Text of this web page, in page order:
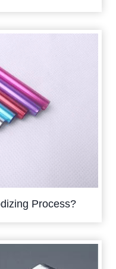
Process?